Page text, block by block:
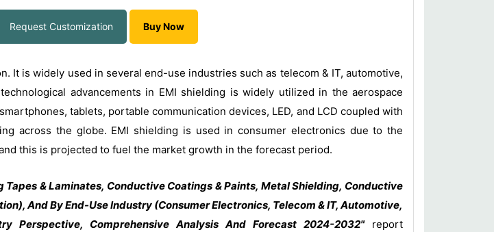
Request Customization Buy Now
It is widely used in several end-use industries such as telecom & IT, automotive,
advancements in EMI shielding is widely utilized in the aerospace
tablets, portable communication devices, LED, and LCD coupled with
across the globe. EMI shielding is used in consumer electronics due to the
this is projected to fuel the market growth in the forecast period.
& Laminates, Conductive Coatings & Paints, Metal Shielding, Conductive
And By End-Use Industry (Consumer Electronics, Telecom & IT, Automotive,
Perspective, Comprehensive Analysis And Forecast 2024-2032"report